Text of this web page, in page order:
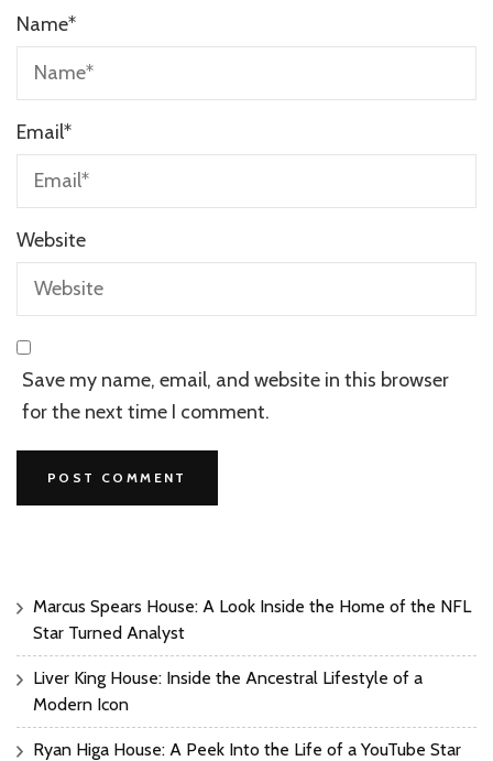
Name*
Email*
Website
Save my name, email, and website in this browser
for the next time I comment.
Marcus Spears House: A Look Inside the Home of the NFL
Star Turned Analyst
Liver King House: Inside the Ancestral Lifestyle of a
Modern Icon
Ryan Higa House: A Peek Into the Life of a YouTube Star